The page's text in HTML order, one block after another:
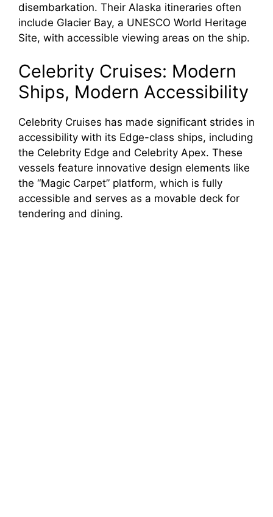
disembarkation. Their Alaska itineraries often
include Glacier Bay, a UNESCO World Heritage
Site, with accessible viewing areas on the ship.
Celebrity Cruises: Modern
Ships, Modern Accessibility
Celebrity Cruises has made significant strides in
accessibility with its Edge-class ships, including
the Celebrity Edge and Celebrity Apex. These
vessels feature innovative design elements like
the “Magic Carpet” platform, which is fully
accessible and serves as a movable deck for
tendering and dining.